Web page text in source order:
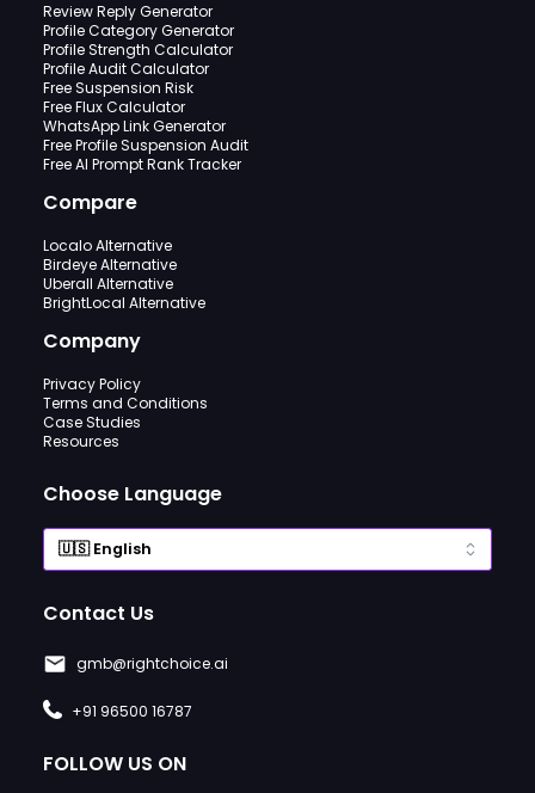
Review Reply Generator
Profile Category Generator
Profile Strength Calculator
Profile Audit Calculator
Free Suspension Risk
Free Flux Calculator
WhatsApp Link Generator
Free Profile Suspension Audit
Free AI Prompt Rank Tracker
Compare
Localo Alternative
Birdeye Alternative
Uberall Alternative
BrightLocal Alternative
Company
Privacy Policy
Terms and Conditions
Case Studies
Resources
Choose Language
Contact Us
gmb@rightchoice.ai
+91 96500 16787
FOLLOW US ON